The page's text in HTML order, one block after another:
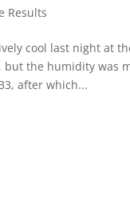
Results
cool last night at
but the humidity was
after which...